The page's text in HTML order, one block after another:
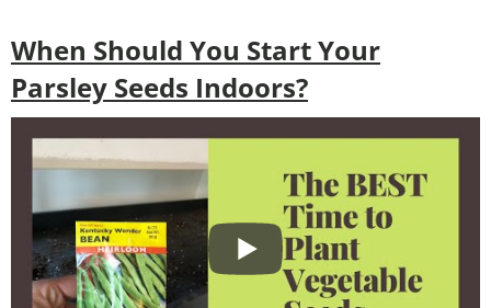
When Should You Start Your
Parsley Seeds Indoors?